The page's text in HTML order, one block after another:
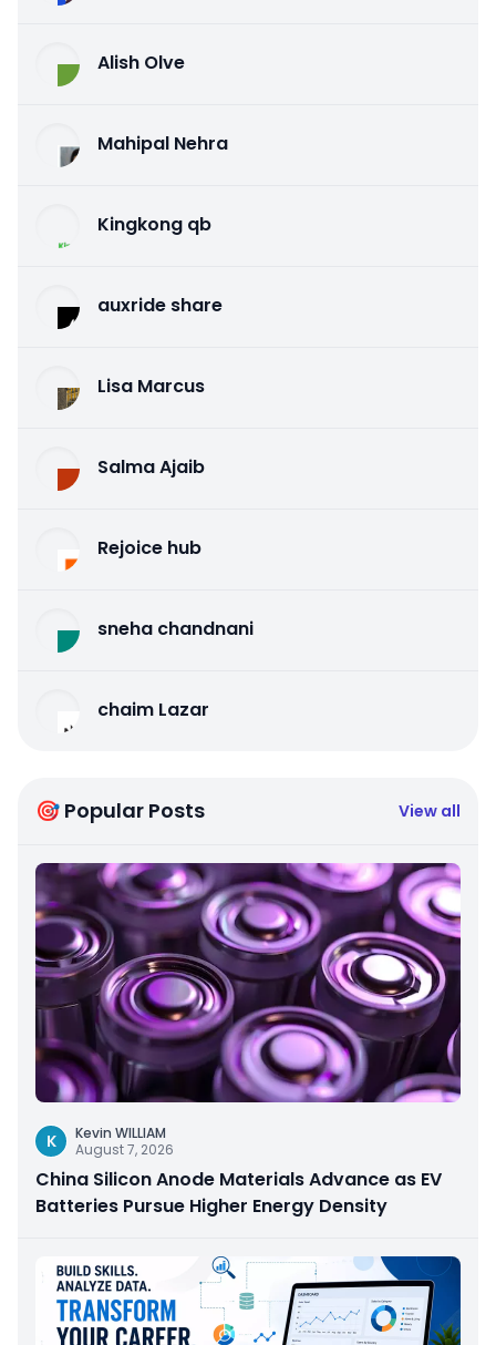
Alish Olve
Mahipal Nehra
Kingkong qb
auxride share
Lisa Marcus
Salma Ajaib
Rejoice hub
sneha chandnani
chaim Lazar
🎯 Popular Posts View all
K
Kevin WILLIAM
August 7, 2026
China Silicon Anode Materials Advance as EV
Batteries Pursue Higher Energy Density